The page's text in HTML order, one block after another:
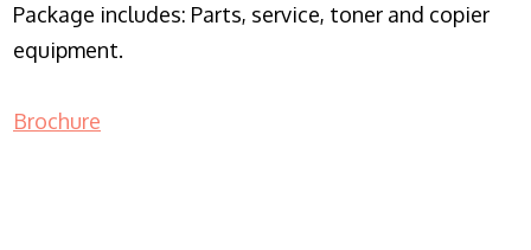
Package includes: Parts, service, toner and copier
equipment.
Brochure